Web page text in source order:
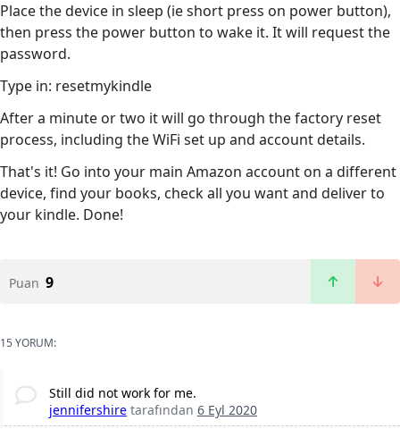
Place the device in sleep (ie short press on power button),
then press the power button to wake it. It will request the
password.
Type in: resetmykindle
After a minute or two it will go through the factory reset
process, including the WiFi set up and account details.
That's it! Go into your main Amazon account on a different
device, find your books, check all you want and deliver to
your kindle. Done!
Puan 9
15 YORUM:
Still did not work for me.
jennifershire tarafından 6 Eyl 2020